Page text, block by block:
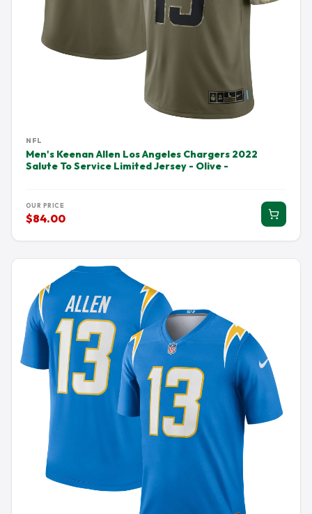
NFL
Men's Keenan Allen Los Angeles Chargers 2022
Salute To Service Limited Jersey - Olive -
OUR PRICE
$84.00